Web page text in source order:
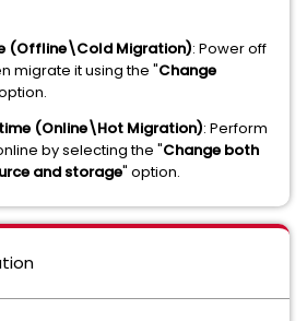
(Offline\Cold Migration): Power off
migrate it using the "Change
(Online\Hot Migration): Perform
by selecting the "Change both
and storage" option.